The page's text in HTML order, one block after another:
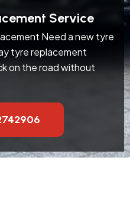
Service
Need a new tyre
tyre replacement
on the road without